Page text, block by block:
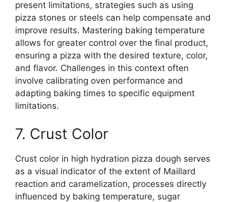
present limitations, strategies such as using
pizza stones or steels can help compensate and
improve results. Mastering baking temperature
allows for greater control over the final product,
ensuring a pizza with the desired texture, color,
and flavor. Challenges in this context often
involve calibrating oven performance and
adapting baking times to specific equipment
limitations.
7. Crust Color
Crust color in high hydration pizza dough serves
as a visual indicator of the extent of Maillard
reaction and caramelization, processes directly
influenced by baking temperature, sugar